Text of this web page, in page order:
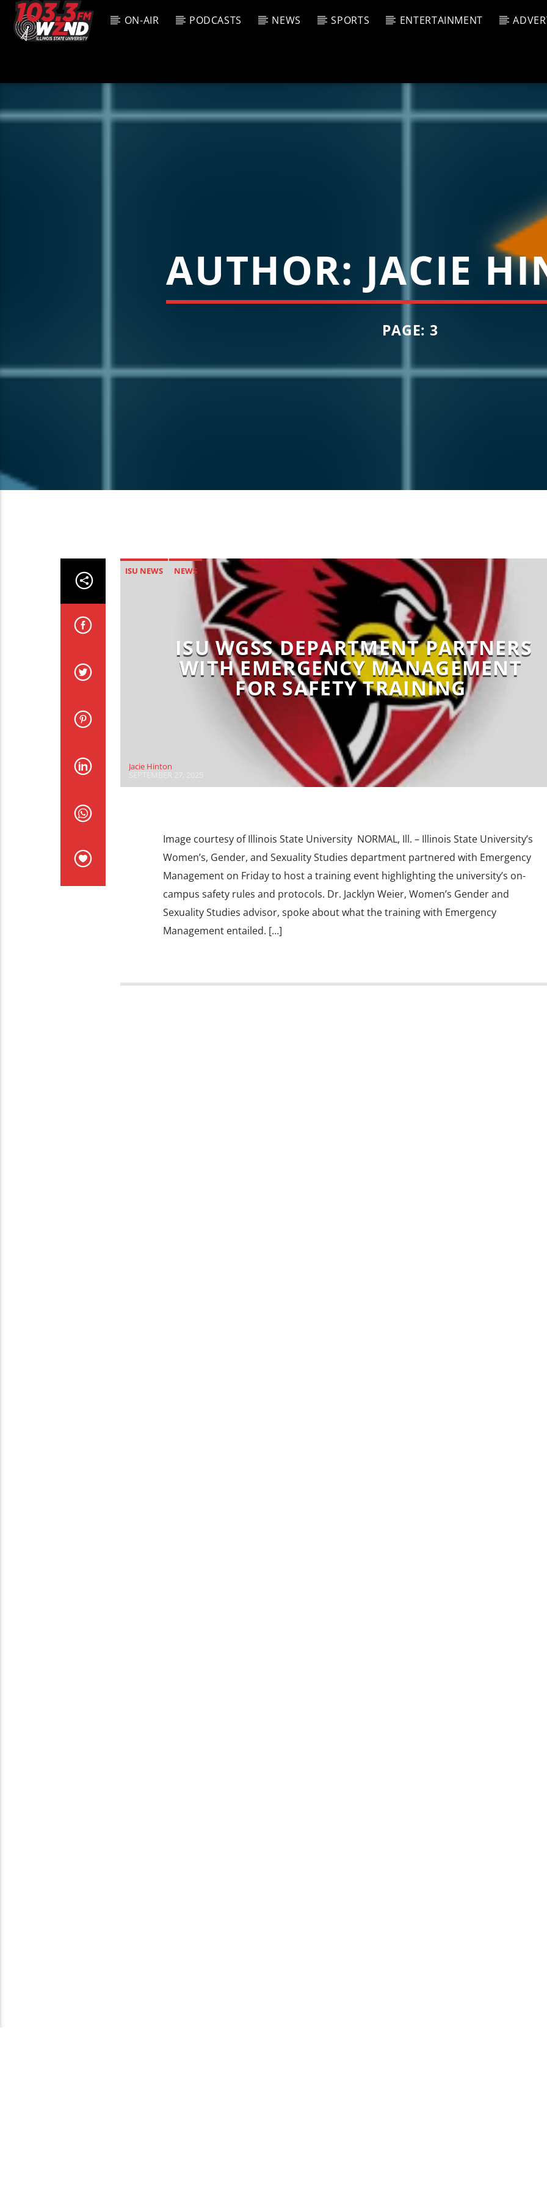
ON-AIR PODCASTS NEWS SPORTS ENTERTAINMENT
WZND
103.3 WZND
TITLE
4:00
AUTHOR: JACIE
PAGE: 3
ISU NEWS NEWS
ISU WGSS DEPARTMENT PARTNERS
WITH EMERGENCY MANAGEMENT
FOR SAFETY TRAINING
Jacie Hinton
Image courtesy of Illinois State University NORMAL, Ill. – Illinois State University’s
Women’s, Gender, and Sexuality Studies department partnered with Emergency
Management on Friday to host a training event highlighting the university’s on-
campus safety rules and protocols. Dr. Jacklyn Weier, Women’s Gender and
Sexuality Studies advisor, spoke about what the training with Emergency
Management entailed. […]